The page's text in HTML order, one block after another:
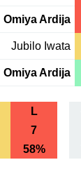
Omiya Ardija
Jubilo Iwata
Omiya Ardija
L
7
58%